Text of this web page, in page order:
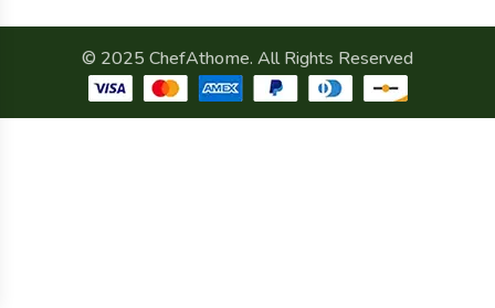
© 2025 ChefAthome. All Rights Reserved